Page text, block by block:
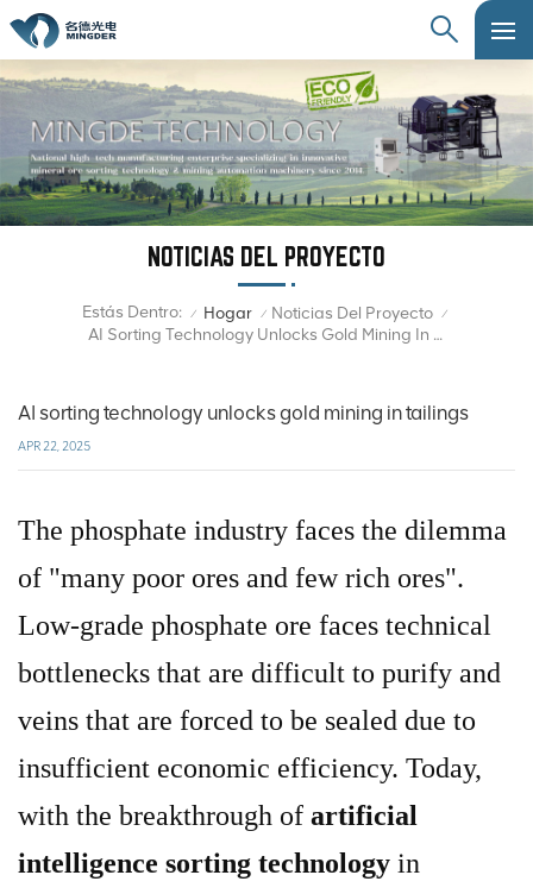
NOTICIAS DEL PROYECTO
Estás Dentro: / Hogar / Noticias Del Proyecto /
AI Sorting Technology Unlocks Gold Mining In Tailings
AI sorting technology unlocks gold mining in tailings
APR 22, 2025
The phosphate industry faces the dilemma
of "many poor ores and few rich ores".
Low-grade phosphate ore faces technical
bottlenecks that are difficult to purify and
veins that are forced to be sealed due to
insufficient economic efficiency. Today,
with the breakthrough of artificial
intelligence sorting technology in